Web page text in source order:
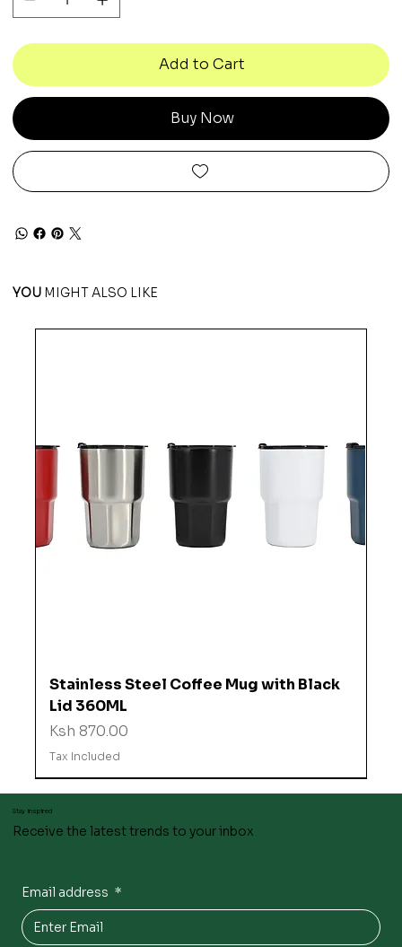
Add to Cart
Buy Now
YOU MIGHT ALSO LIKE
Stainless Steel Coffee Mug with Black
Lid 360ML
Price
Ksh 870.00
Tax Included
Stay inspired
Receive the latest trends to your inbox
Email address *